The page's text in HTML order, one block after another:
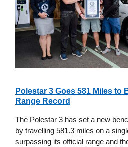
Polestar 3 Goes 581 Miles to
Range Record
The Polestar 3 has set a new
by travelling 581.3 miles on a
surpassing its official range and